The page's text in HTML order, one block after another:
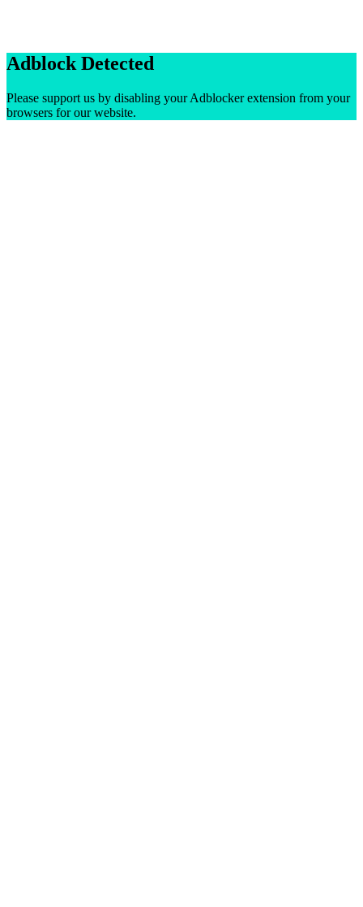
Adblock Detected
Please support us by disabling your Adblocker extension from your
browsers for our website.